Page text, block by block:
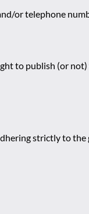
or telephone
to publish (or
strictly to the